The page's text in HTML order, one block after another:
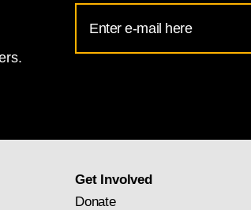
Address
for
Get Involved
Donate